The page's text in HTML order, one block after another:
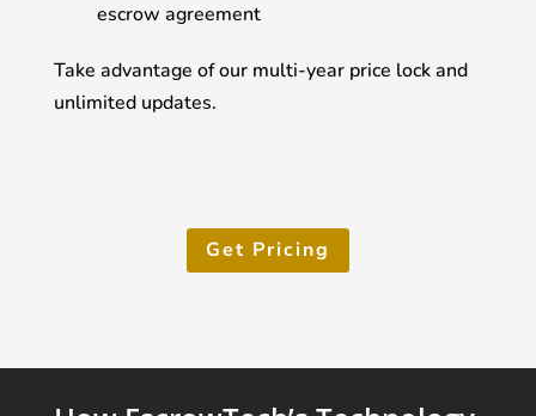
escrow agreement
Take advantage of our multi-year price lock and
unlimited updates.
Get Pricing